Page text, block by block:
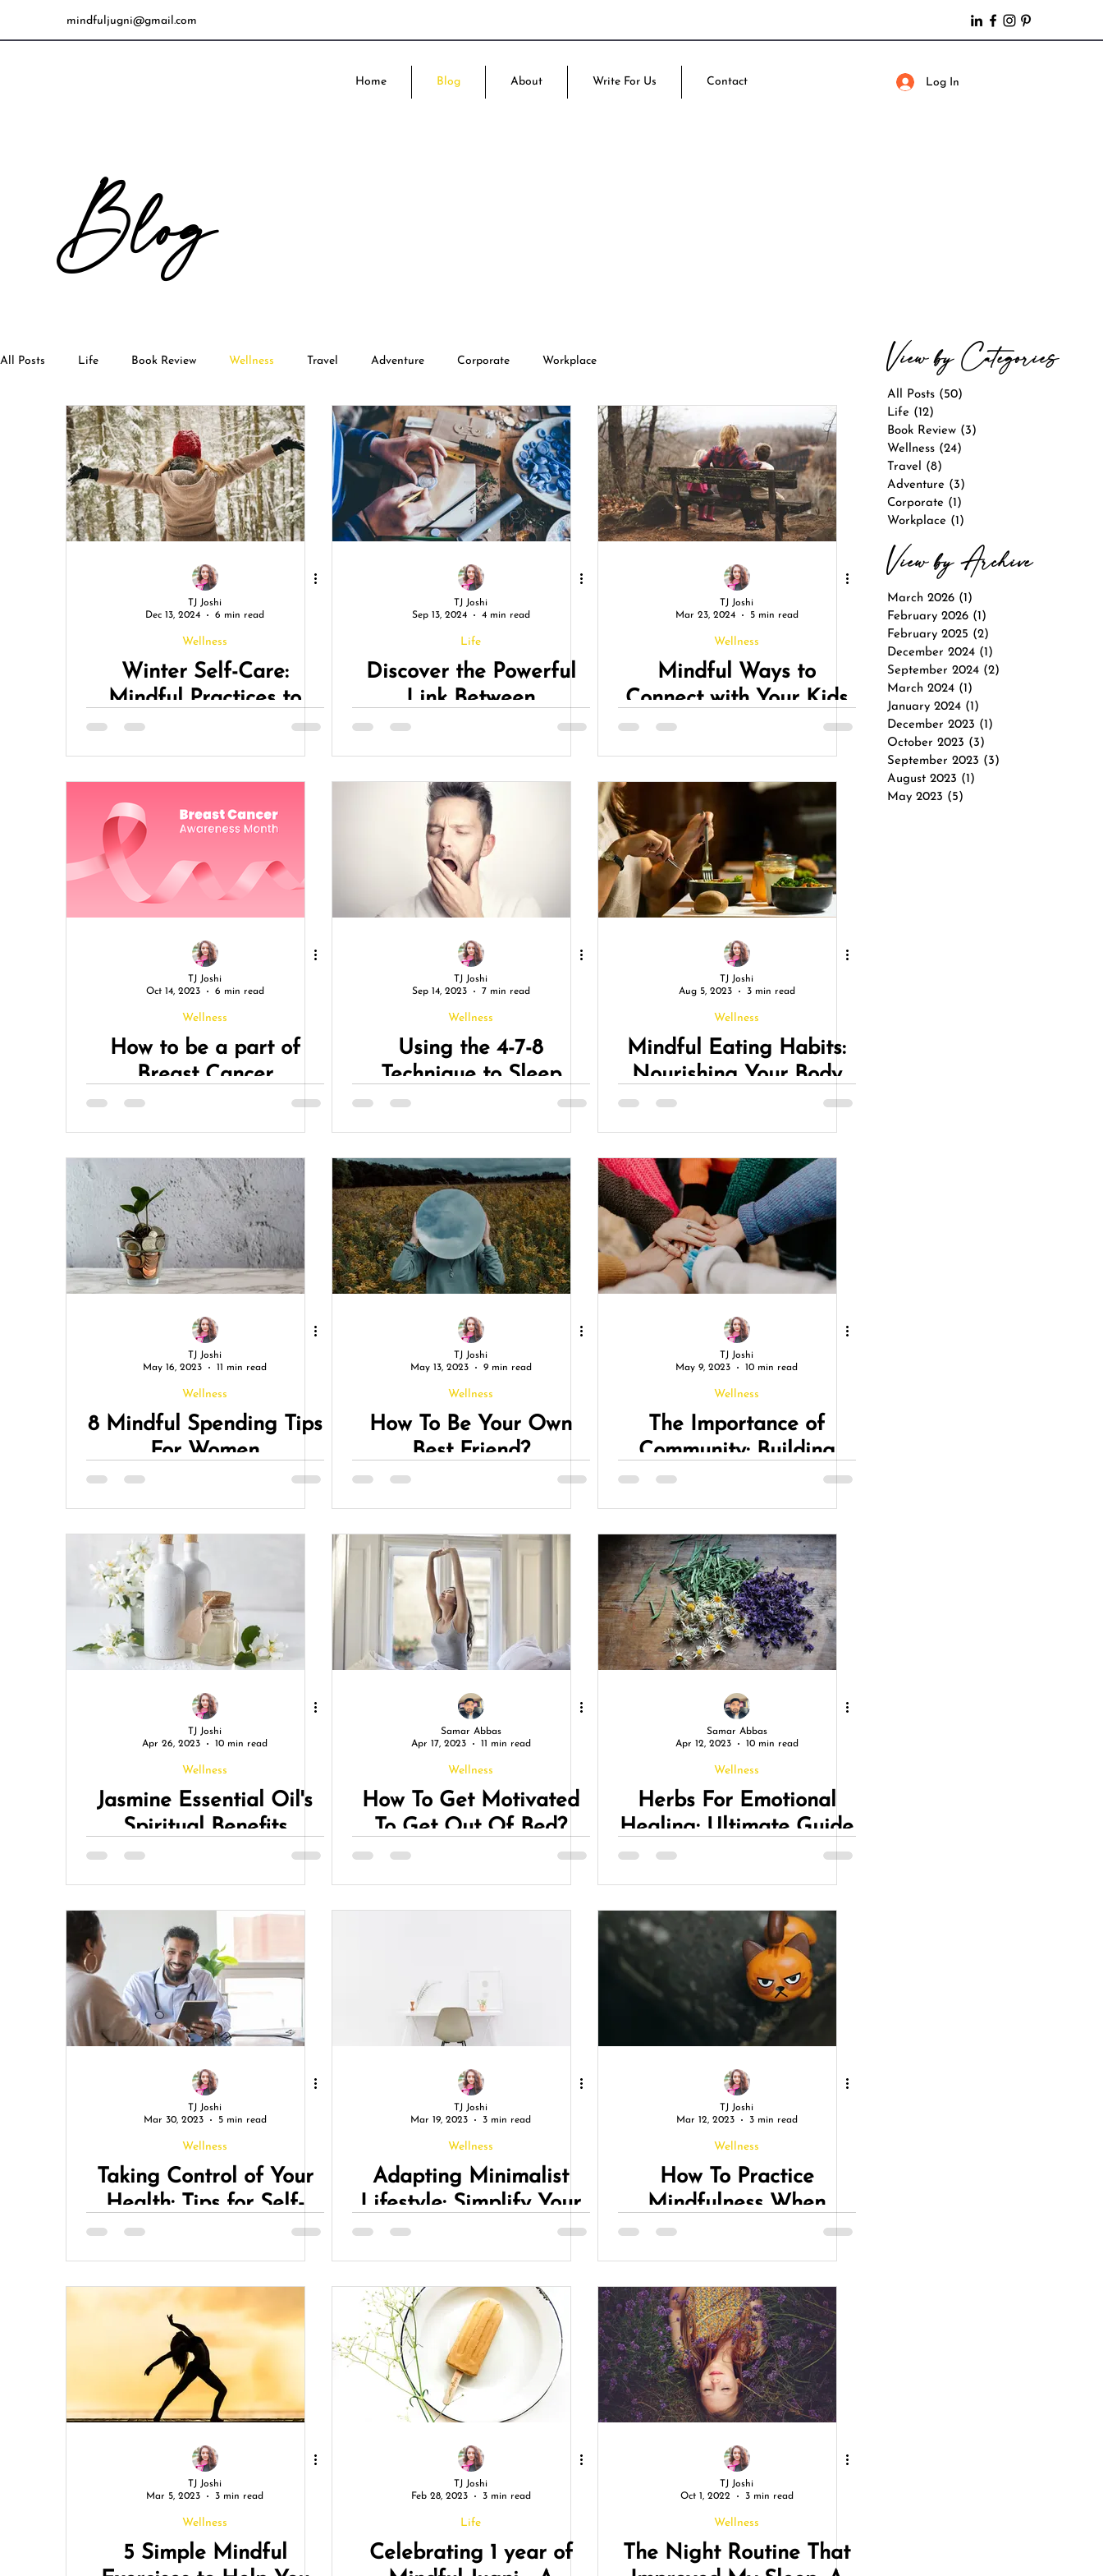
Log In
mindfuljugni@gmail.com
Home Blog About Write For Us Contact
All Posts Life Book Review Wellness Travel Adventure Corporate Workplace
TJ Joshi
Dec 13, 2024
6 min read
Wellness
Winter Self-Care:
Mindful Practices to
Stay Grounded
TJ Joshi
Sep 13, 2024
4 min read
Life
Discover the Powerful
Link Between
Mindfulness and
Creativity: Unleash Your
True Potential
TJ Joshi
Mar 23, 2024
5 min read
Wellness
Mindful Ways to
Connect with Your Kids
During Summer
Vacation
TJ Joshi
Oct 14, 2023
6 min read
Wellness
How to be a part of
Breast Cancer
Awareness Month?
TJ Joshi
Sep 14, 2023
7 min read
Wellness
Using the 4-7-8
Technique to Sleep
TJ Joshi
Aug 5, 2023
3 min read
Wellness
Mindful Eating Habits:
Nourishing Your Body
TJ Joshi
May 16, 2023
11 min read
Wellness
8 Mindful Spending Tips
For Women
TJ Joshi
May 13, 2023
9 min read
Wellness
How To Be Your Own
Best Friend?
TJ Joshi
May 9, 2023
10 min read
Wellness
The Importance of
Community: Building
Connections for a
Thriving Life
TJ Joshi
Apr 26, 2023
10 min read
Wellness
Jasmine Essential Oil's
Spiritual Benefits
Samar Abbas
Apr 17, 2023
11 min read
Wellness
How To Get Motivated
To Get Out Of Bed?
Samar Abbas
Apr 12, 2023
10 min read
Wellness
Herbs For Emotional
Healing: Ultimate Guide
TJ Joshi
Mar 30, 2023
5 min read
Wellness
Taking Control of Your
Health: Tips for Self-
TJ Joshi
Mar 19, 2023
3 min read
Wellness
Adapting Minimalist
Lifestyle: Simplify Your
Life and Boost Your
Well-being
TJ Joshi
Mar 12, 2023
3 min read
Wellness
How To Practice
Mindfulness When
TJ Joshi
Mar 5, 2023
3 min read
Wellness
5 Simple Mindful
TJ Joshi
Feb 28, 2023
3 min read
Life
Celebrating 1 year of
TJ Joshi
Oct 1, 2022
3 min read
Wellness
The Night Routine That
All Posts (50)
Life (12)
Book Review (3)
Wellness (24)
Travel (8)
Adventure (3)
Corporate (1)
Workplace (1)
March 2026 (1)
February 2026 (1)
February 2025 (2)
December 2024 (1)
September 2024 (2)
March 2024 (1)
January 2024 (1)
December 2023 (1)
October 2023 (3)
September 2023 (3)
August 2023 (1)
May 2023 (5)
View by Categories
View by Archive
Blog